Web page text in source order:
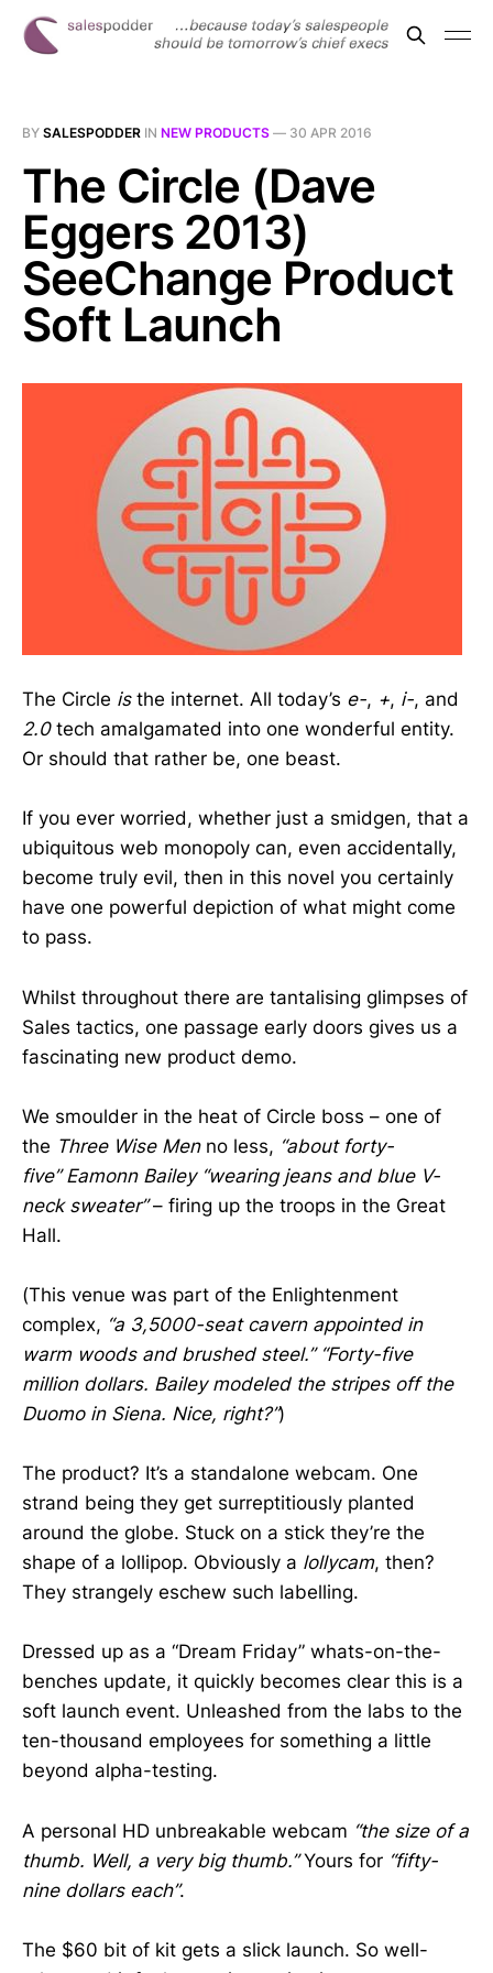
BY SALESPODDER IN NEW PRODUCTS — 30 APR 2016
The Circle (Dave
Eggers 2013)
SeeChange Product
Soft Launch
The Circle isthe internet. All today’s e-, +, i-, and
2.0tech amalgamated into one wonderful entity.
Or should that rather be, one beast.
If you ever worried, whether just a smidgen, that a
ubiquitous web monopoly can, even accidentally,
become truly evil, then in this novel you certainly
have one powerful depiction of what might come
to pass.
Whilst throughout there are tantalising glimpses of
Sales tactics, one passage early doors gives us a
fascinating new product demo.
We smoulder in the heat of Circle boss – one of
the Three Wise Menno less, “about forty-
five” Eamonn Bailey “wearing jeans and blue V-
neck sweater”– firing up the troops in the Great
Hall.
(This venue was part of the Enlightenment
complex, “a 3,5000-seat cavern appointed in
warm woods and brushed steel.” “Forty-five
million dollars. Bailey modeled the stripes off the
Duomo in Siena. Nice, right?”)
The product? It’s a standalone webcam. One
strand being they get surreptitiously planted
around the globe. Stuck on a stick they’re the
shape of a lollipop. Obviously a lollycam, then?
They strangely eschew such labelling.
Dressed up as a “Dream Friday” whats-on-the-
benches update, it quickly becomes clear this is a
soft launch event. Unleashed from the labs to the
ten-thousand employees for something a little
beyond alpha-testing.
A personal HD unbreakable webcam “the size of a
thumb. Well, a very big thumb.”Yours for “fifty-
nine dollars each”.
The $60 bit of kit gets a slick launch. So well-